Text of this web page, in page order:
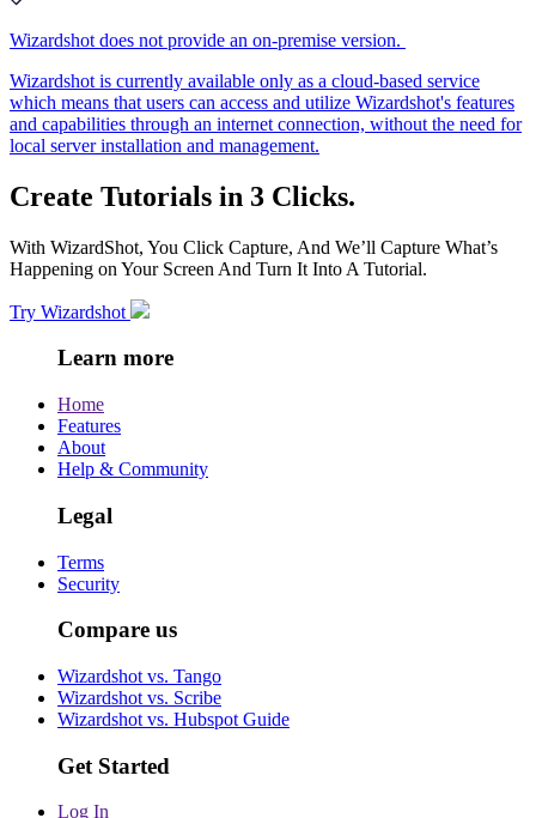
Wizardshot does not provide an on-premise version.
Wizardshot is currently available only as a cloud-based service
which means that users can access and utilize Wizardshot's features
and capabilities through an internet connection, without the need for
local server installation and management.
Create Tutorials in 3 Clicks.
With WizardShot, You Click Capture, And We’ll Capture What’s
Happening on Your Screen And Turn It Into A Tutorial.
Try Wizardshot
Learn more
Home
Features
About
Help & Community
Legal
Terms
Security
Compare us
Wizardshot vs. Tango
Wizardshot vs. Scribe
Wizardshot vs. Hubspot Guide
Get Started
Log In